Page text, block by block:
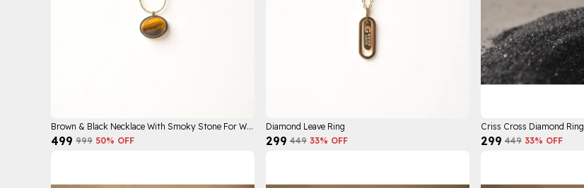
Brown & Black Necklace With Smoky Stone For Women
₹499 ₹999 50% OFF
Diamond Leave Ring
₹299 ₹449 33% OFF
Criss Cross Diamond Ring
₹299 ₹449 33% OFF